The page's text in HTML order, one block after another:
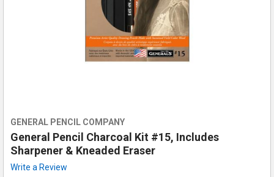
GENERAL PENCIL COMPANY
General Pencil Charcoal Kit #15, Includes
Sharpener & Kneaded Eraser
Write a Review